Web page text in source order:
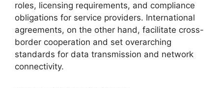
roles, licensing requirements, and compliance
obligations for service providers. International
agreements, on the other hand, facilitate cross-
border cooperation and set overarching
standards for data transmission and network
connectivity.